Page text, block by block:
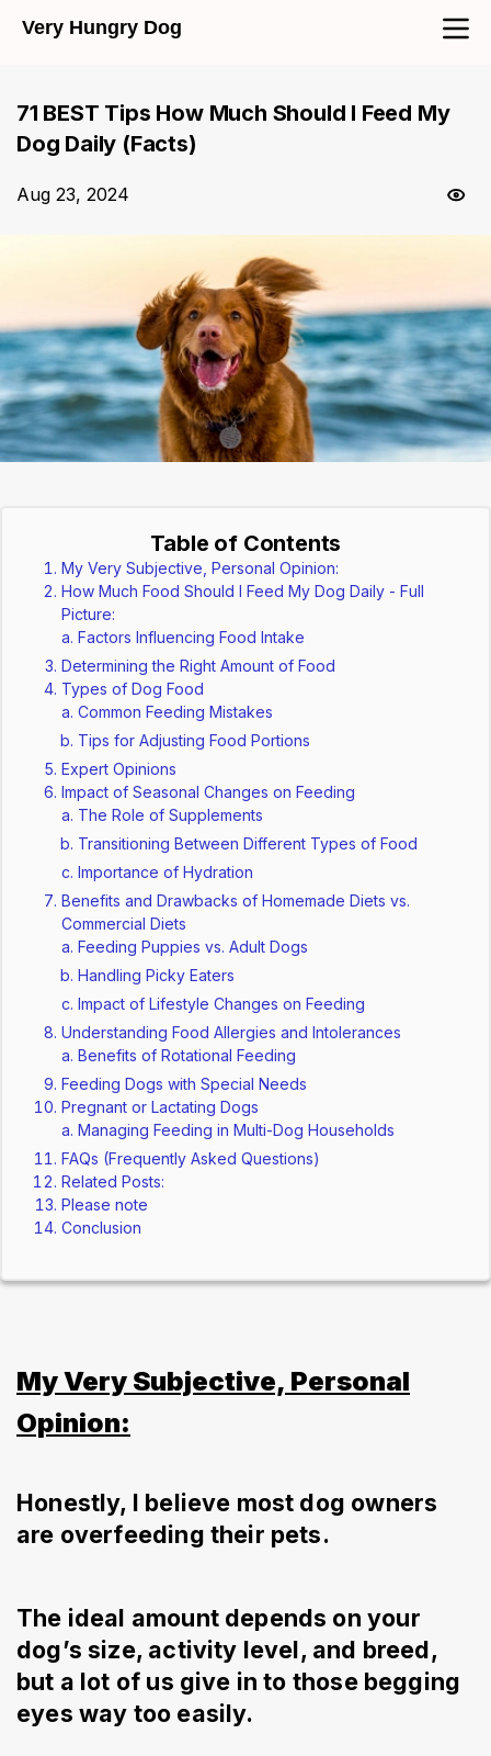
Very Hungry Dog
71 BEST Tips How Much Should I Feed My
Dog Daily (Facts)
Aug 23, 2024
Table of Contents
My Very Subjective, Personal Opinion:
How Much Food Should I Feed My Dog Daily - Full
Picture:
Factors Influencing Food Intake
Determining the Right Amount of Food
Types of Dog Food
Common Feeding Mistakes
Tips for Adjusting Food Portions
Expert Opinions
Impact of Seasonal Changes on Feeding
The Role of Supplements
Transitioning Between Different Types of Food
Importance of Hydration
Benefits and Drawbacks of Homemade Diets vs.
Commercial Diets
Feeding Puppies vs. Adult Dogs
Handling Picky Eaters
Impact of Lifestyle Changes on Feeding
Understanding Food Allergies and Intolerances
Benefits of Rotational Feeding
Feeding Dogs with Special Needs
Pregnant or Lactating Dogs
Managing Feeding in Multi-Dog Households
FAQs (Frequently Asked Questions)
Related Posts:
Please note
Conclusion
My Very Subjective, Personal
Opinion:
Honestly, I believe most dog owners
are overfeeding their pets.
The ideal amount depends on your
dog’s size, activity level, and breed,
but a lot of us give in to those begging
eyes way too easily.